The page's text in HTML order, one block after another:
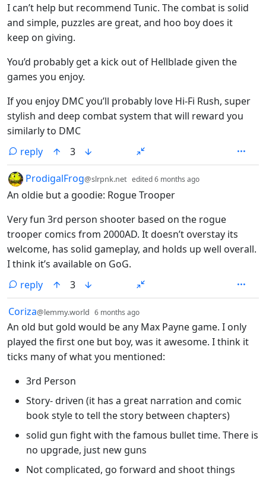
I can’t help but recommend Tunic. The combat is solid
and simple, puzzles are great, and hoo boy does it
keep on giving.
You’d probably get a kick out of Hellblade given the
games you enjoy.
If you enjoy DMC you’ll probably love Hi-Fi Rush, super
stylish and deep combat system that will reward you
similarly to DMC
reply
3
by
ProdigalFrog@slrpnk.net edited6 months ago
An oldie but a goodie: Rogue Trooper
Very fun 3rd person shooter based on the rogue
trooper comics from 2000AD. It doesn’t overstay its
welcome, has solid gameplay, and holds up well overall.
I think it’s available on GoG.
reply
3
by
Coriza@lemmy.world 6 months ago
An old but gold would be any Max Payne game. I only
played the first one but boy, was it awesome. I think it
ticks many of what you mentioned:
3rd Person
Story- driven (it has a great narration and comic
book style to tell the story between chapters)
solid gun fight with the famous bullet time. There is
no upgrade, just new guns
Not complicated, go forward and shoot things